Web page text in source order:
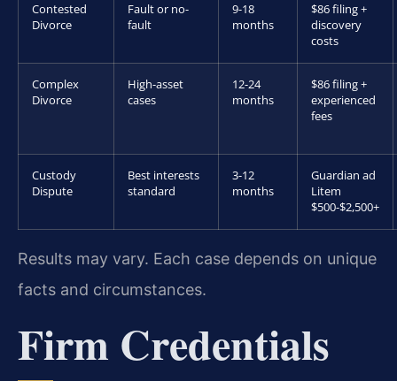
Contested
Divorce
Fault or no-
fault
9-18
months
$86 filing +
discovery
costs
Complex
Divorce
High-asset
cases
12-24
months
$86 filing +
experienced
fees
Custody
Dispute
Best interests
standard
3-12
months
Guardian ad
Litem
$500-$2,500+
Results may vary. Each case depends on unique
facts and circumstances.
Firm Credentials